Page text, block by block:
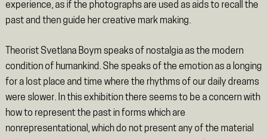
experience, as if the photographs are used as aids to recall the
past and then guide her creative mark making.
Theorist Svetlana Boym speaks of nostalgia as the modern
condition of humankind. She speaks of the emotion as a longing
for a lost place and time where the rhythms of our daily dreams
were slower. In this exhibition there seems to be a concern with
how to represent the past in forms which are
nonrepresentational, which do not present any of the material